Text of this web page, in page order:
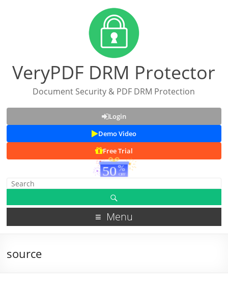
VeryPDF DRM Protector
Document Security & PDF DRM Protection
Login
Demo Video
Free Trial
Menu
source